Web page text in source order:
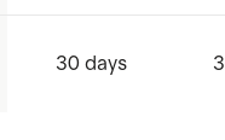
30 days